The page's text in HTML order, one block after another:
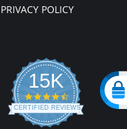
PRIVACY POLICY
15K
4.3
star
rating
CERTIFIED REVIEWS